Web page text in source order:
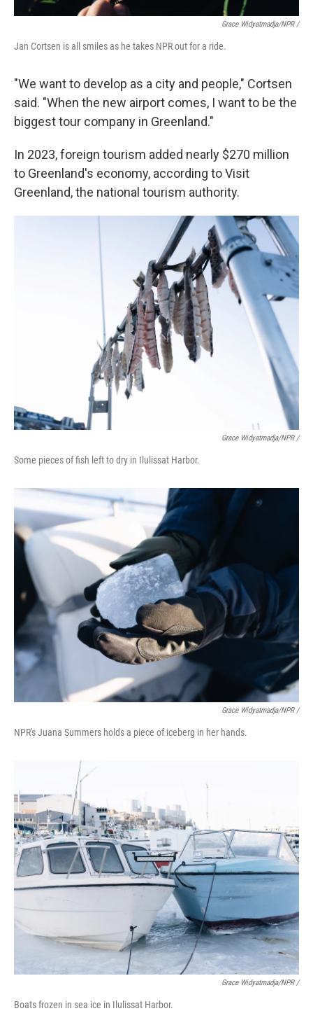
Grace Widyatmadja/NPR /
Jan Cortsen is all smiles as he takes NPR out for a ride.
"We want to develop as a city and people," Cortsen
said. "When the new airport comes, I want to be the
biggest tour company in Greenland."
In 2023, foreign tourism added nearly $270 million
to Greenland's economy, according to Visit
Greenland, the national tourism authority.
Grace Widyatmadja/NPR /
Some pieces of fish left to dry in Ilulissat Harbor.
Grace Widyatmadja/NPR /
NPR's Juana Summers holds a piece of iceberg in her hands.
Grace Widyatmadja/NPR /
Boats frozen in sea ice in Ilulissat Harbor.